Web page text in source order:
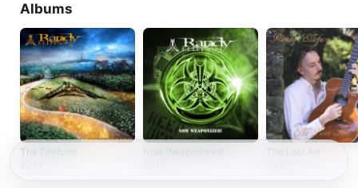
Albums
The Firebard
Now Weaponized!